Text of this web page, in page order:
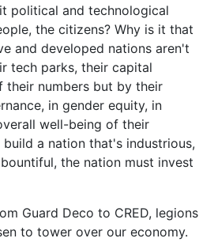
political and technological
the citizens? Why is it that
and developed nations aren't
tech parks, their capital
numbers but by their
in gender equity, in
well-being of their
a nation that's industrious,
the nation must invest
Guard Deco to CRED, legions
to tower over our economy.